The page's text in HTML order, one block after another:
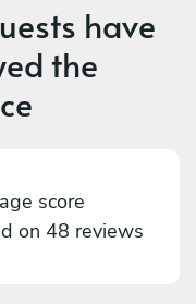
have
the
score
on 48 reviews